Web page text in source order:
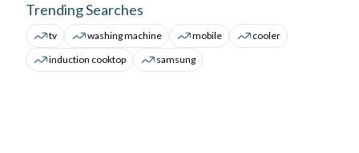
Trending Searches
tv washing machine mobile
cooler
induction cooktop
samsung